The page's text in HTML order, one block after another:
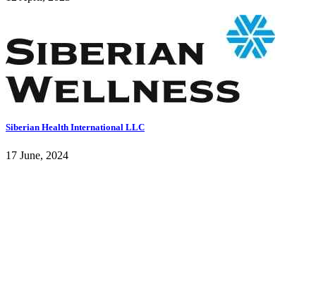
Siberian Health International LLC
17 June, 2024